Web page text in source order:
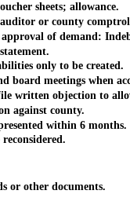
sheets; allowance.
or county
of demand:
only to be created.
meetings when
objection to
county.
within 6 months.
other documents.